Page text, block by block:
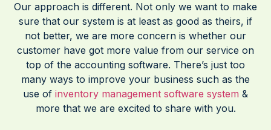
Our approach is different. Not only we want to make
sure that our system is at least as good as theirs, if
not better, we are more concern is whether our
customer have got more value from our service on
top of the accounting software. There’s just too
many ways to improve your business such as the
use of inventory management software system &
more that we are excited to share with you.